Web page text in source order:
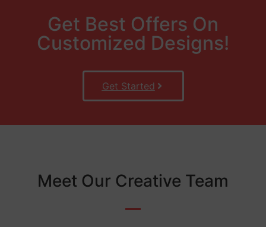
Get Best Offers On
Customized Designs!
Get Started
Meet Our Creative Team